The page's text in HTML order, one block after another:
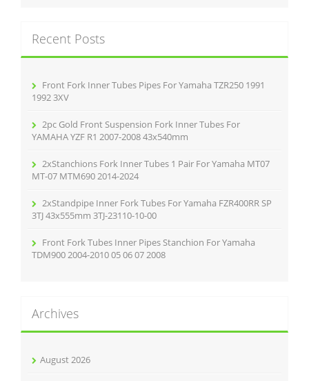
h
f
Recent Posts
Front Fork Inner Tubes Pipes For Yamaha TZR250 1991
1992 3XV
2pc Gold Front Suspension Fork Inner Tubes For
YAMAHA YZF R1 2007-2008 43x540mm
2xStanchions Fork Inner Tubes 1 Pair For Yamaha MT07
MT-07 MTM690 2014-2024
2xStandpipe Inner Fork Tubes For Yamaha FZR400RR SP
3TJ 43x555mm 3TJ-23110-10-00
Front Fork Tubes Inner Pipes Stanchion For Yamaha
TDM900 2004-2010 05 06 07 2008
Archives
August 2026